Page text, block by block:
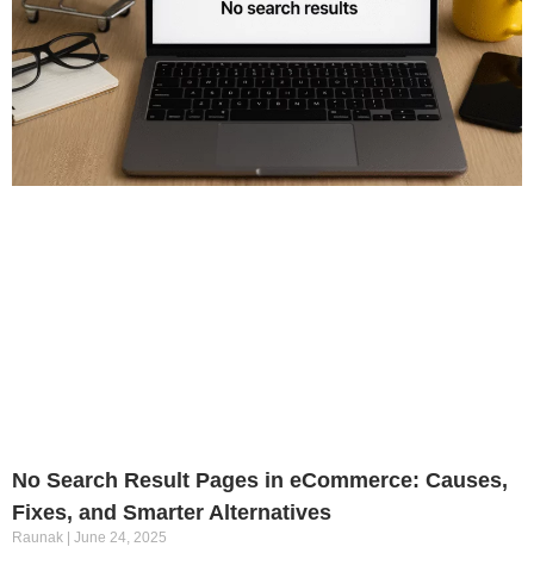
No Search Result Pages in eCommerce: Causes,
Fixes, and Smarter Alternatives
Raunak June 24, 2025